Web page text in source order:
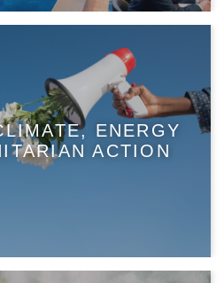
ENERGY
ACTION